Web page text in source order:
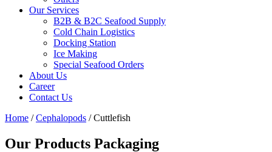
Our Services
B2B & B2C Seafood Supply
Cold Chain Logistics
Docking Station
Ice Making
Special Seafood Orders
About Us
Career
Contact Us
Home /Cephalopods / Cuttlefish
Our Products Packaging